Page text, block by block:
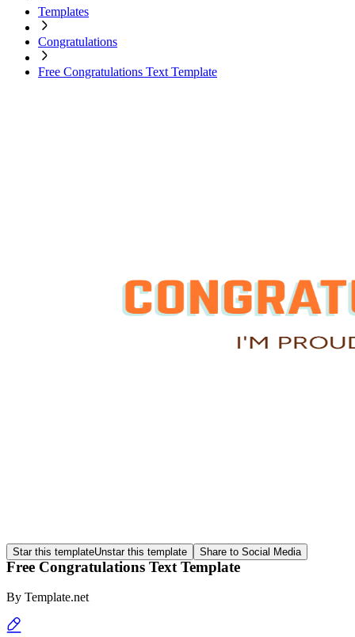
Templates
Congratulations
Free Congratulations Text Template
Star this templateUnstar this template Share to Social Media
Free Congratulations Text Template
By Template.net